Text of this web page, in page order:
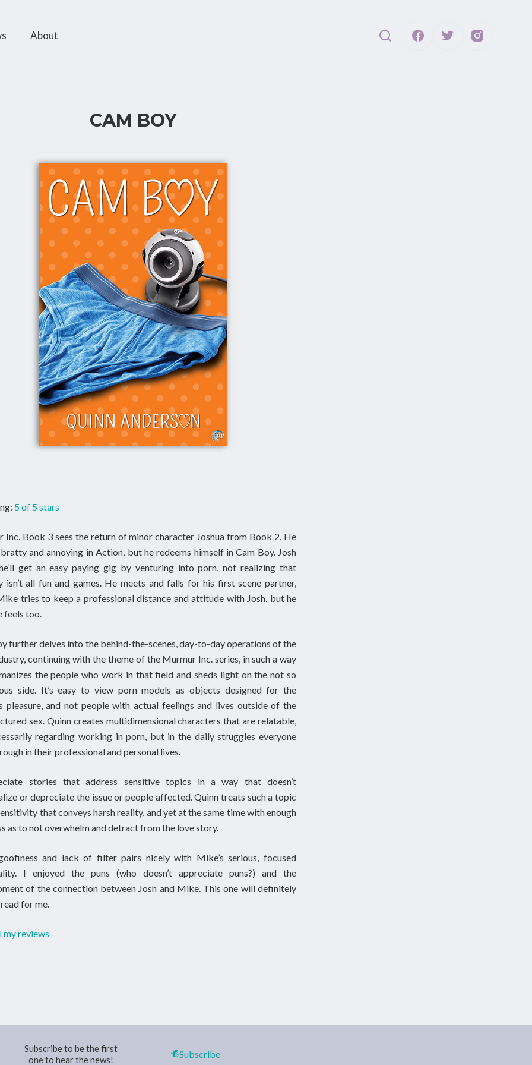
About
CAM BOY
5 of 5 stars
Inc. Book 3 sees the return of minor character Joshua from Book 2. He
and annoying in Action, but he redeems himself in Cam Boy. Josh
get an easy paying gig by venturing into porn, not realizing that
isn’t all fun and games. He meets and falls for his first scene partner,
tries to keep a professional distance and attitude with Josh, but he
feels too.
further delves into the behind-the-scenes, day-to-day operations of the
continuing with the theme of the Murmur Inc. series, in such a way
the people who work in that field and sheds light on the not so
side. It’s easy to view porn models as objects designed for the
pleasure, and not people with actual feelings and lives outside of the
sex. Quinn creates multidimensional characters that are relatable,
regarding working in porn, but in the daily struggles everyone
in their professional and personal lives.
stories that address sensitive topics in a way that doesn’t
or depreciate the issue or people affected. Quinn treats such a topic
that conveys harsh reality, and yet at the same time with enough
as to not overwhelm and detract from the love story.
goofiness and lack of filter pairs nicely with Mike’s serious, focused
I enjoyed the puns (who doesn’t appreciate puns?) and the
of the connection between Josh and Mike. This one will definitely
for me.
my reviews
Subscribe to be the first
one to hear the news!
Subscribe